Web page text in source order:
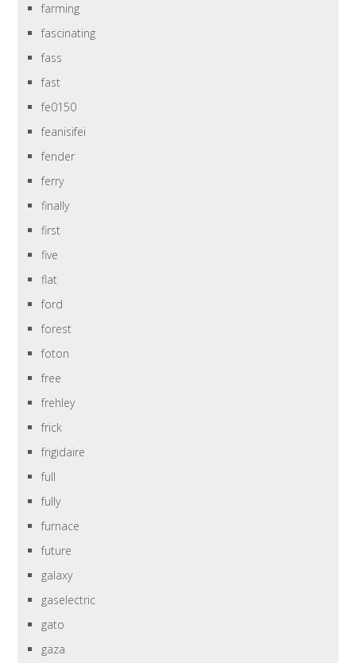
farming
fascinating
fass
fast
fe0150
feanisifei
fender
ferry
finally
first
five
flat
ford
forest
foton
free
frehley
frick
frigidaire
full
fully
furnace
future
galaxy
gaselectric
gato
gaza